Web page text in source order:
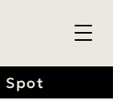
Spot